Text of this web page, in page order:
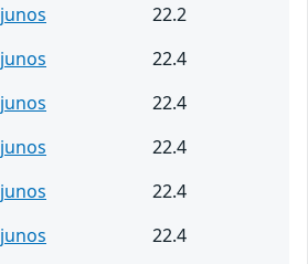
junos
22.2
junos
22.4
junos
22.4
junos
22.4
junos
22.4
junos
22.4